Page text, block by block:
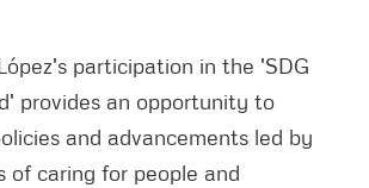
participation in the 'SDG
provides an opportunity to
and advancements led by
of caring for people and